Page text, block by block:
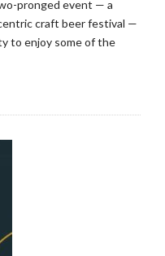
pronged event — a
craft beer festival —
to enjoy some of the